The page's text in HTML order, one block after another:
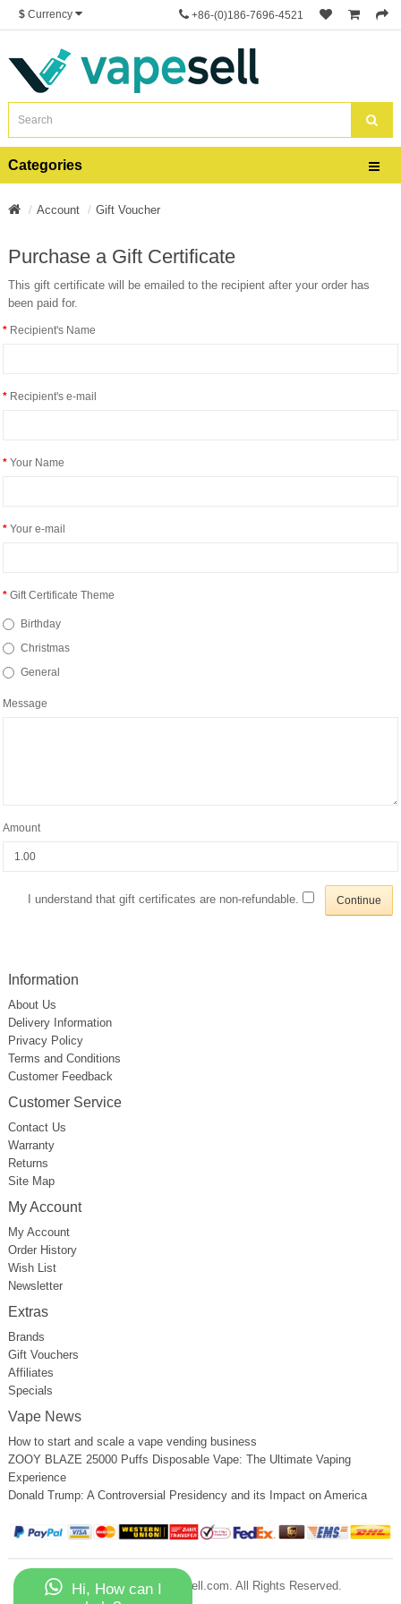
$ Currency +86-(0)186-7696-4521
Categories
Account Gift Voucher
Purchase a Gift Certificate
This gift certificate will be emailed to the recipient after your order has
been paid for.
Recipient's Name
Recipient's e-mail
Your Name
Your e-mail
Gift Certificate Theme
Birthday
Christmas
General
Message
Amount
I understand that gift certificates are non-refundable.
Information
About Us
Delivery Information
Privacy Policy
Terms and Conditions
Customer Feedback
Customer Service
Contact Us
Warranty
Returns
Site Map
My Account
My Account
Order History
Wish List
Newsletter
Extras
Brands
Gift Vouchers
Affiliates
Specials
Vape News
How to start and scale a vape vending business
ZOOY BLAZE 25000 Puffs Disposable Vape: The Ultimate Vaping
Experience
Donald Trump: A Controversial Presidency and its Impact on America
Copyright © 2023 Vapessell.com. All Rights Reserved.
Hi, How can I